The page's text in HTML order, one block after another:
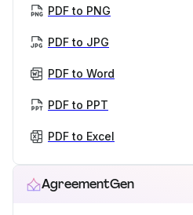
PDF to PNG
PDF to JPG
PDF to Word
PDF to PPT
PDF to Excel
AgreementGen